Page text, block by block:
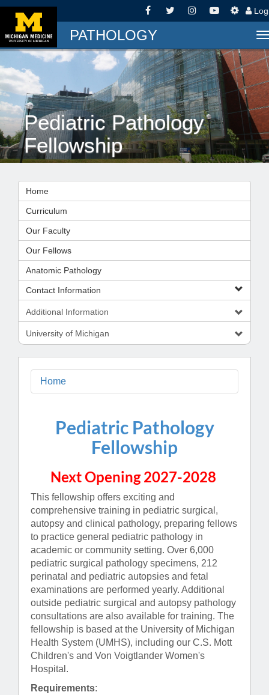
PATHOLOGY
Pediatric Pathology
Fellowship
Home
Curriculum
Our Faculty
Our Fellows
Anatomic Pathology
Contact Information
Additional Information
University of Michigan
Home
Pediatric Pathology
Fellowship
Next Opening 2027-2028
This fellowship offers exciting and
comprehensive training in pediatric surgical,
autopsy and clinical pathology, preparing fellows
to practice general pediatric pathology in
academic or community setting. Over 6,000
pediatric surgical pathology specimens, 212
perinatal and pediatric autopsies and fetal
examinations are performed yearly. Additional
outside pediatric surgical and autopsy pathology
consultations are also available for training. The
fellowship is based at the University of Michigan
Health System (UMHS), including our C.S. Mott
Children's and Von Voigtlander Women's
Hospital.
Requirements: